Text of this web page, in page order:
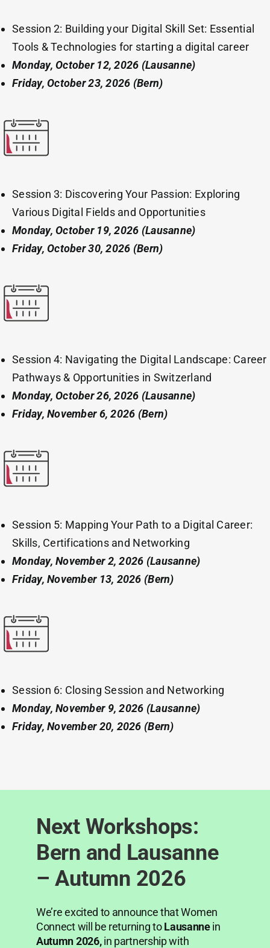
Session 2: Building your Digital Skill Set: Essential
Tools & Technologies for starting a digital career
Monday, October 12, 2026 (Lausanne)
Friday, October 23, 2026 (Bern)
Session 3: Discovering Your Passion: Exploring
Various Digital Fields and Opportunities
Monday, October 19, 2026 (Lausanne)
Friday, October 30, 2026 (Bern)
Session 4: Navigating the Digital Landscape: Career
Pathways & Opportunities in Switzerland
Monday, October 26, 2026 (Lausanne)
Friday, November 6, 2026 (Bern)
Session 5: Mapping Your Path to a Digital Career:
Skills, Certifications and Networking
Monday, November 2, 2026 (Lausanne)
Friday, November 13, 2026 (Bern)
Session 6: Closing Session and Networking
Monday, November 9, 2026 (Lausanne)
Friday, November 20, 2026 (Bern)
Next Workshops:
Bern and Lausanne
– Autumn 2026
We’re excited to announce that Women
Connect will be returning toLausannein
Autumn 2026,in partnership with